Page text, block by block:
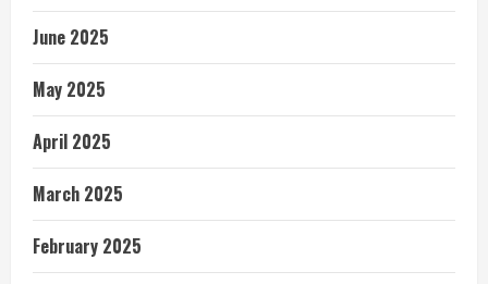
June 2025
May 2025
April 2025
March 2025
February 2025